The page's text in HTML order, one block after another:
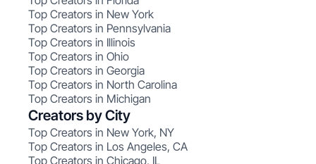
Top Creators in New York
Top Creators in Pennsylvania
Top Creators in Illinois
Top Creators in Ohio
Top Creators in Georgia
Top Creators in North Carolina
Top Creators in Michigan
Creators by City
Top Creators in New York, NY
Top Creators in Los Angeles, CA
Top Creators in Chicago, IL